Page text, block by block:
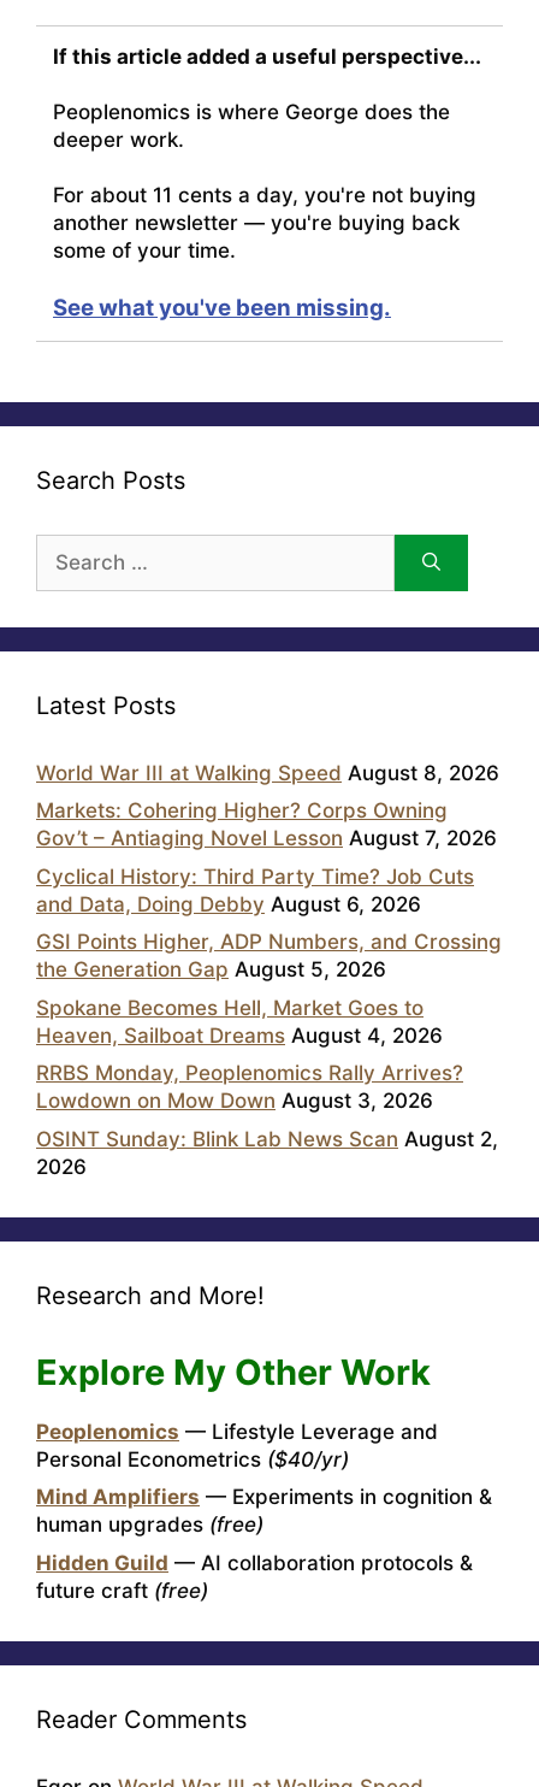
If this article added a useful perspective...
Peoplenomics is where George does the
deeper work.
For about 11 cents a day, you're not buying
another newsletter — you're buying back
some of your time.
See what you've been missing.
Search Posts
for:
Latest Posts
World War III at Walking Speed August 8, 2026
Markets: Cohering Higher? Corps Owning
Gov’t – Antiaging Novel Lesson August 7, 2026
Cyclical History: Third Party Time? Job Cuts
and Data, Doing Debby August 6, 2026
GSI Points Higher, ADP Numbers, and Crossing
the Generation Gap August 5, 2026
Spokane Becomes Hell, Market Goes to
Heaven, Sailboat Dreams August 4, 2026
RRBS Monday, Peoplenomics Rally Arrives?
Lowdown on Mow Down August 3, 2026
OSINT Sunday: Blink Lab News Scan August 2,
2026
Research and More!
Explore My Other Work
Peoplenomics — Lifestyle Leverage and
Personal Econometrics ($40/yr)
Mind Amplifiers — Experiments in cognition &
human upgrades (free)
Hidden Guild — AI collaboration protocols &
future craft (free)
Reader Comments